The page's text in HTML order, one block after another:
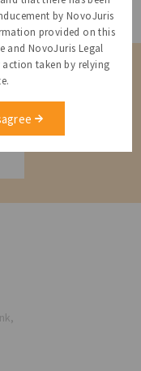
by NovoJuris
provided on this
and NovoJuris Legal
taken by relying